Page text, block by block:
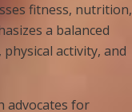
fitness, nutrition,
a balanced
activity, and
advocates for